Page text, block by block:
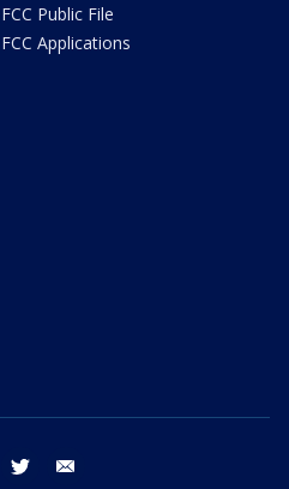
FCC Public File
FCC Applications
facebook twitter